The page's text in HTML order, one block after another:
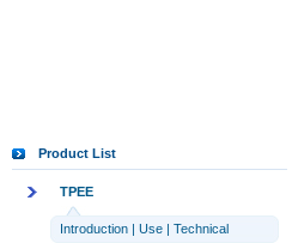
Product List
TPEE
Introduction | Use | Technical